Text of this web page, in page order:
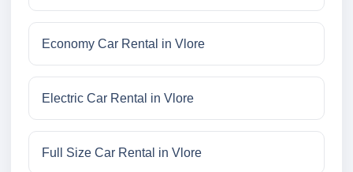
Economy Car Rental in Vlore
Electric Car Rental in Vlore
Full Size Car Rental in Vlore